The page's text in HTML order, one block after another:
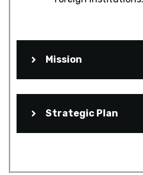
Mission
Strategic Plan